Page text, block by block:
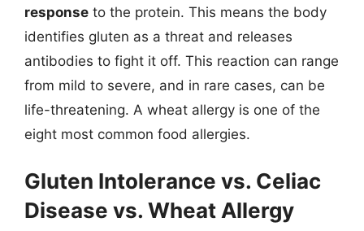
response to the protein. This means the body
identifies gluten as a threat and releases
antibodies to fight it off. This reaction can range
from mild to severe, and in rare cases, can be
life-threatening. A wheat allergy is one of the
eight most common food allergies.
Gluten Intolerance vs. Celiac
Disease vs. Wheat Allergy